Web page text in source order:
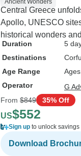
Ancient Wonders
Central Greece
Apollo, UNESCO
historical wonders
Duration
5
Destinations
Corfu
Age Range
Operator
G
From $849 35% Off
US$552
Sign up to unlock savings
Download